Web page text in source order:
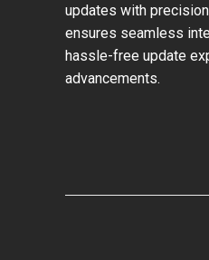
updates with
ensures seamless
hassle-free update
advancements.